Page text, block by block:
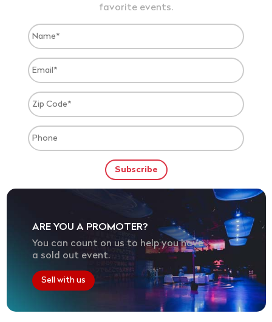
favorite events.
ARE YOU A PROMOTER?
You can count on us to help you have
a sold out event.
Sell with us